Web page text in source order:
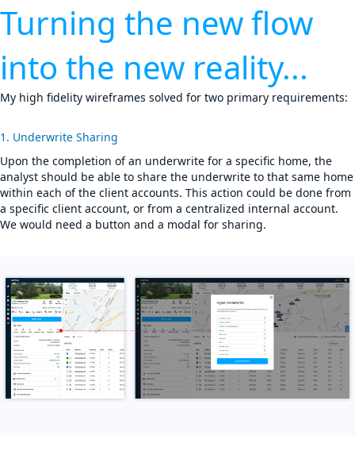
Turning the new flow
into the new reality...
My high fidelity wireframes solved for two primary requirements:
1. Underwrite Sharing
Upon the completion of an underwrite for a specific home, the
analyst should be able to share the underwrite to that same home
within each of the client accounts. This action could be done from
a specific client account, or from a centralized internal account.
We would need a button and a modal for sharing.